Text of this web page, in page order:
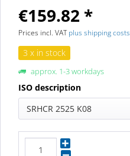
€159.82 *
Prices incl. VATplus shipping costs
3 x in stock
approx. 1-3 workdays
ISO description
SRHCR 2525 K08